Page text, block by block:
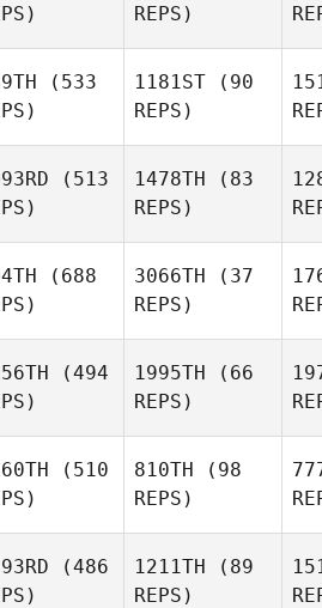
REPS)
(533
1181ST (90
REPS)
(513
1478TH (83
REPS)
(688
3066TH (37
REPS)
(494
1995TH (66
REPS)
(510
810TH (98
REPS)
(486
1211TH (89
REPS)